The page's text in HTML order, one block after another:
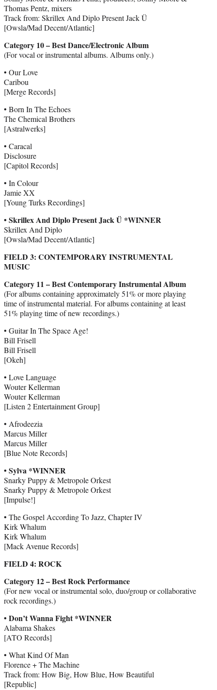
Thomas Pentz, mixers
Track from: Skrillex And Diplo Present Jack Ü
[Owsla/Mad Decent/Atlantic]
Category 10 – Best Dance/Electronic Album
(For vocal or instrumental albums. Albums only.)
• Our Love
Caribou
[Merge Records]
• Born In The Echoes
The Chemical Brothers
[Astralwerks]
• Caracal
Disclosure
[Capitol Records]
• In Colour
Jamie XX
[Young Turks Recordings]
• Skrillex And Diplo Present Jack Ü *WINNER
Skrillex And Diplo
[Owsla/Mad Decent/Atlantic]
FIELD 3: CONTEMPORARY INSTRUMENTAL
MUSIC
Category 11 – Best Contemporary Instrumental Album
(For albums containing approximately 51% or more playing
time of instrumental material. For albums containing at least
51% playing time of new recordings.)
• Guitar In The Space Age!
Bill Frisell
Bill Frisell
[Okeh]
• Love Language
Wouter Kellerman
Wouter Kellerman
[Listen 2 Entertainment Group]
• Afrodeezia
Marcus Miller
Marcus Miller
[Blue Note Records]
• Sylva *WINNER
Snarky Puppy & Metropole Orkest
Snarky Puppy & Metropole Orkest
[Impulse!]
• The Gospel According To Jazz, Chapter IV
Kirk Whalum
Kirk Whalum
[Mack Avenue Records]
FIELD 4: ROCK
Category 12 – Best Rock Performance
(For new vocal or instrumental solo, duo/group or collaborative
rock recordings.)
• Don’t Wanna Fight *WINNER
Alabama Shakes
[ATO Records]
• What Kind Of Man
Florence + The Machine
Track from: How Big, How Blue, How Beautiful
[Republic]